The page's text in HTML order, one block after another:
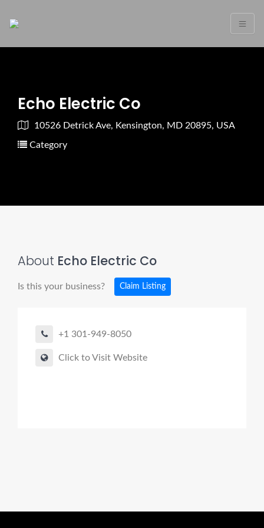
Echo Electric Co
10526 Detrick Ave, Kensington, MD 20895, USA
Category
About Echo Electric Co
Is this your business? Claim Listing
+1 301-949-8050
Click to Visit Website